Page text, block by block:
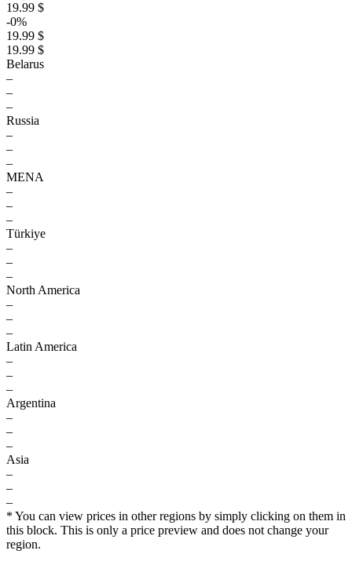
19.99 $
-0%
19.99 $
19.99 $
Belarus
–
–
–
Russia
–
–
–
MENA
–
–
–
Türkiye
–
–
–
North America
–
–
–
Latin America
–
–
–
Argentina
–
–
–
Asia
–
–
–
* You can view prices in other regions by simply clicking on them in
this block. This is only a price preview and does not change your
region.